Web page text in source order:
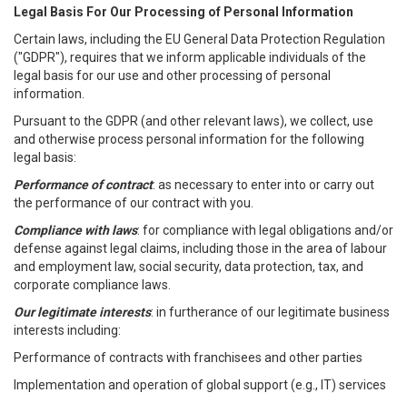
Legal Basis For Our Processing of Personal Information
Certain laws, including the EU General Data Protection Regulation
("GDPR"), requires that we inform applicable individuals of the
legal basis for our use and other processing of personal
information.
Pursuant to the GDPR (and other relevant laws), we collect, use
and otherwise process personal information for the following
legal basis:
Performance of contract: as necessary to enter into or carry out
the performance of our contract with you.
Compliance with laws: for compliance with legal obligations and/or
defense against legal claims, including those in the area of labour
and employment law, social security, data protection, tax, and
corporate compliance laws.
Our legitimate interests: in furtherance of our legitimate business
interests including:
Performance of contracts with franchisees and other parties
Implementation and operation of global support (e.g., IT) services